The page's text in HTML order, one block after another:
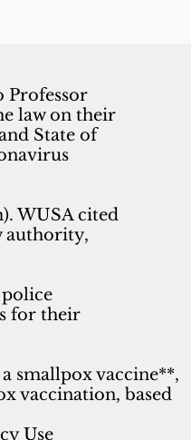
Professor
law on their
State of
WUSA cited
authority,
for their
smallpox vaccine**,
vaccination, based
Use